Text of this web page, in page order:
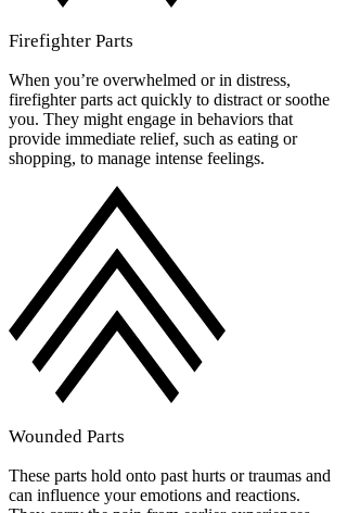
Firefighter Parts
When you’re overwhelmed or in distress,
firefighter parts act quickly to distract or soothe
you. They might engage in behaviors that
provide immediate relief, such as eating or
shopping, to manage intense feelings.
Wounded Parts
These parts hold onto past hurts or traumas and
can influence your emotions and reactions.